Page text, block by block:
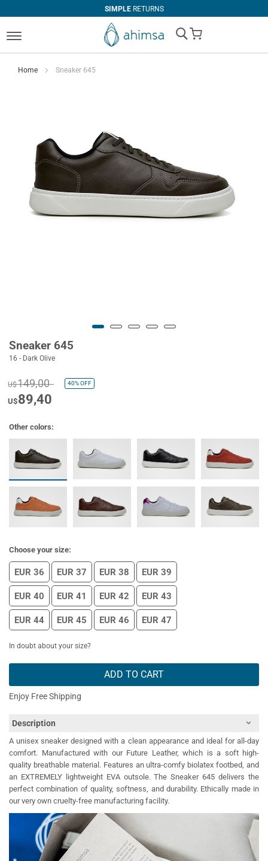
SIMPLERETURNS
My Cart
Home Sneaker 645
Sneaker 645
16 - Dark Olive
U$149,00 40%OFF
U$89,40
Other colors:
Choose your size:
EUR 36 EUR 37 EUR 38 EUR 39
EUR 40 EUR 41 EUR 42 EUR 43
EUR 44 EUR 45 EUR 46 EUR 47
In doubt about your size?
ADD TO CART
Enjoy Free Shipping
Description
A unisex sneaker designed with a clean appearance and ideal for all-day
comfort. Manufactured with our Future Leather, which is a soft high-
quality breathable material. Features an ultra-comfy biolatex footbed, and
an EXTREMELY lightweight EVA outsole. The Sneaker 645 delivers the
perfect combination of quality, softness, and durability. Ethically made in
our very own cruelty-free manufacturing facility.